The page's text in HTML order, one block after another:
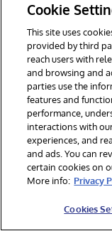
MID-SIZED
Delivering
Value with
Decision
asset
and use
serve multiple
InterSystems.
Cookie
This site uses
provided by third
reach users with
and browsing and
parties use the
features and
performance,
interactions with
experiences, and
and ads. You can
certain cookies on
More info: Privacy
Cookies